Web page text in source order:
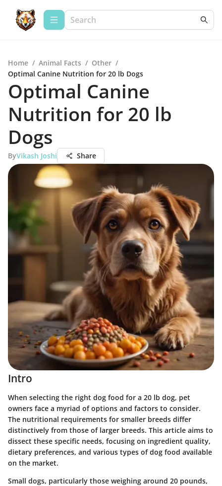
Home / Animal Facts / Other /
Optimal Canine Nutrition for 20 lb Dogs
Optimal Canine
Nutrition for 20 lb
Dogs
ByVikash Joshi Share
Intro
When selecting the right dog food for a 20 lb dog, pet
owners face a myriad of options and factors to consider.
The nutritional requirements for smaller breeds differ
distinctively from those of larger breeds. This article aims to
dissect these specific needs, focusing on ingredient quality,
dietary preferences, and various types of dog food available
on the market.
Small dogs, particularly those weighing around 20 pounds,